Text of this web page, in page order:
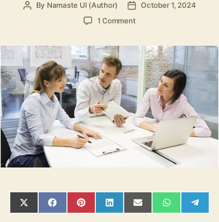
Post
By Namaste UI (Author)
Post
date
October 1, 2024
1 Commenton
Important
to
Promote
Health
and
Wellness
to
Employees
SHARE
ON
SHARE
ON
SHARE
ON
SHARE
ON
SHARE
ON
SHARE
ON ON